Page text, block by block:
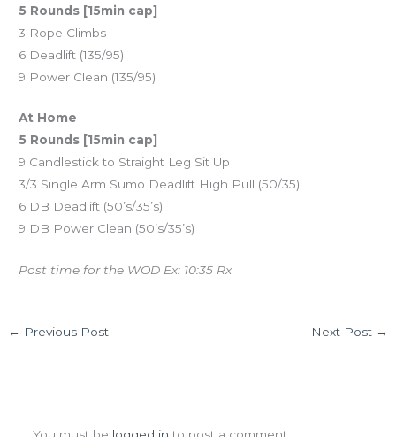
5 Rounds [15min cap]
3 Rope Climbs
6 Deadlift (135/95)
9 Power Clean (135/95)
At Home
5 Rounds [15min cap]
9 Candlestick to Straight Leg Sit Up
3/3 Single Arm Sumo Deadlift High Pull (50/35)
6 DB Deadlift (50’s/35’s)
9 DB Power Clean (50’s/35’s)
Post time for the WOD Ex: 10:35 Rx
← Previous Post Next Post →